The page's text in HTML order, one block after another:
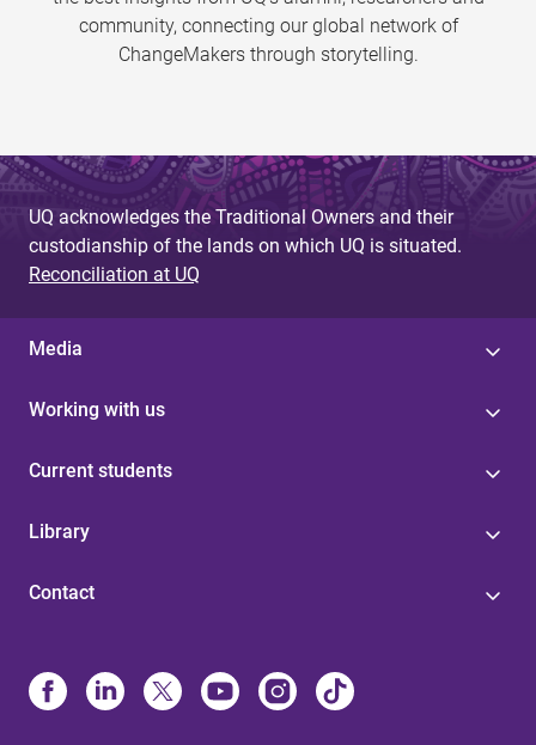
community, connecting our global network of
ChangeMakers through storytelling.
UQ acknowledges the Traditional Owners and their
custodianship of the lands on which UQ is situated.
Reconciliation at UQ
Media
Working with us
Current students
Library
Contact